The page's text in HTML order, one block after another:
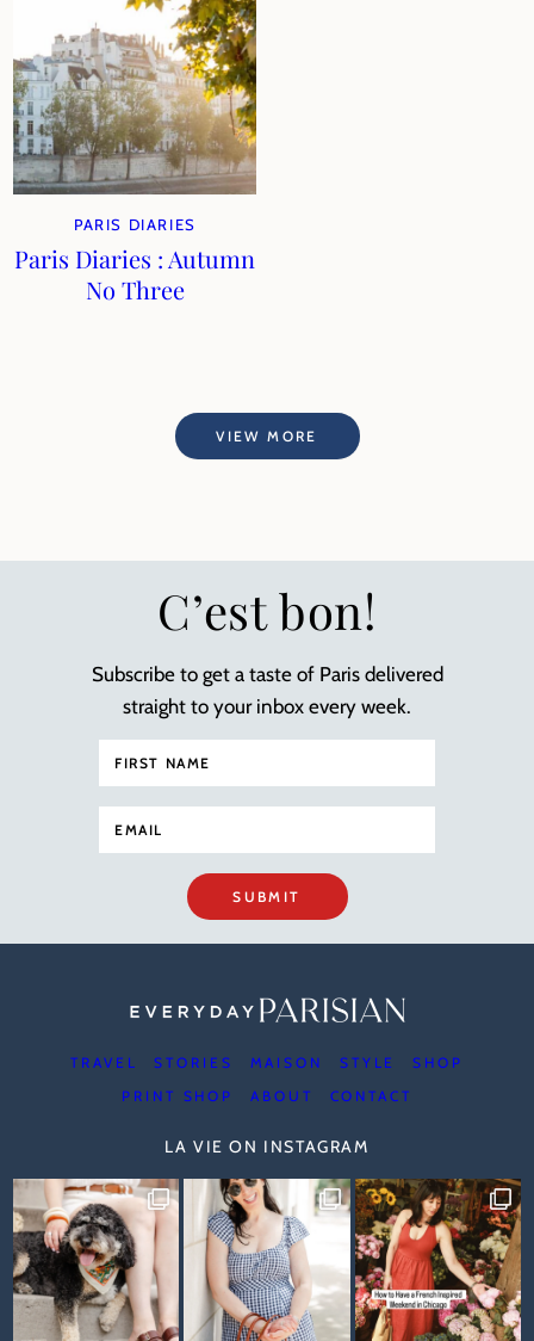
PARIS DIARIES
Paris Diaries : Autumn
No Three
VIEW MORE
C’est bon!
Subscribe to get a taste of Paris delivered
straight to your inbox every week.
SUBMIT
TRAVEL STORIES MAISON STYLE
SHOP
PRINT SHOP
ABOUT CONTACT
LA VIE ON INSTAGRAM